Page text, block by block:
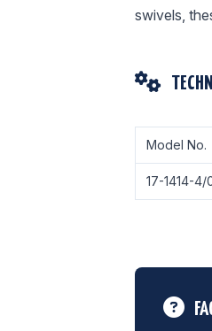
swivels,
Model No.
17-1414-4/